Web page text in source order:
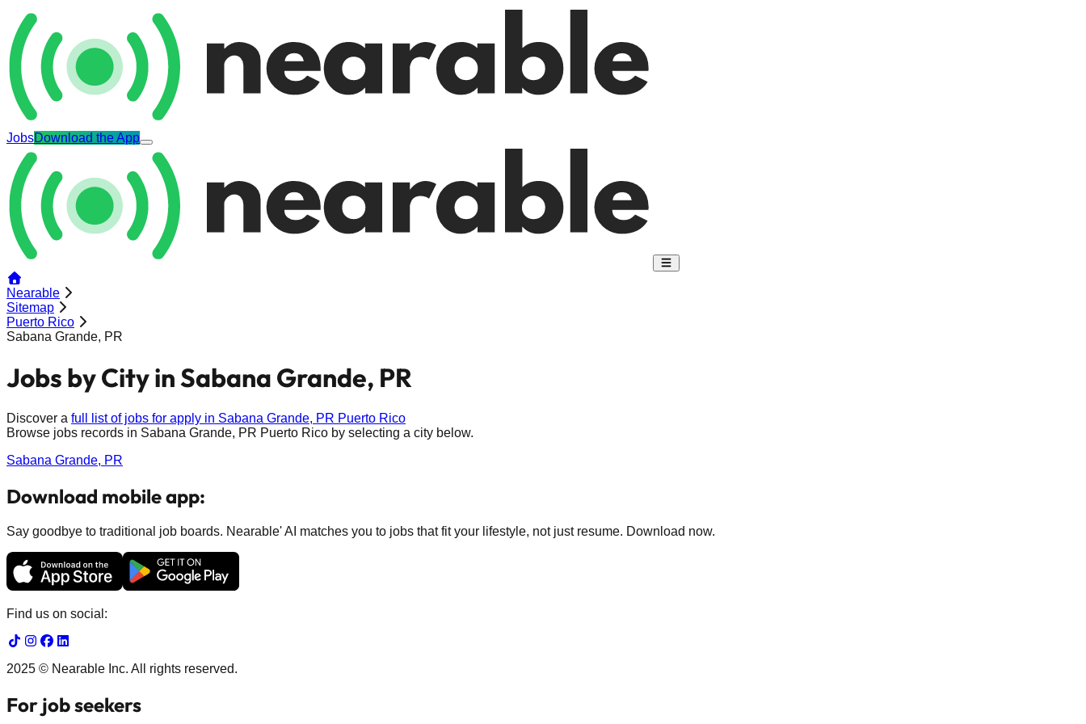
JobsDownload the App
Nearable
Sitemap
Puerto Rico
Sabana Grande, PR
Jobs by City inSabana Grande, PR
Discover a full list of jobs for apply in Sabana Grande, PR Puerto Rico
Browse jobs records in Sabana Grande, PR Puerto Rico by selecting a city below.
Sabana Grande, PR
Download mobile app:
Say goodbye to traditional job boards. Nearable' AI matches you to jobs that fit your lifestyle, not just resume. Download now.
Find us on social:
2025 © Nearable Inc. All rights reserved.
For job seekers